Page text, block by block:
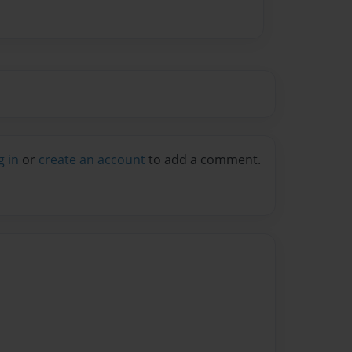
in or create an account to add a comment.